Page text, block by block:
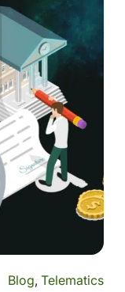
Blog,Telematics